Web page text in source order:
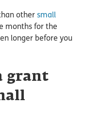
other small
months for the
longer before you
grant